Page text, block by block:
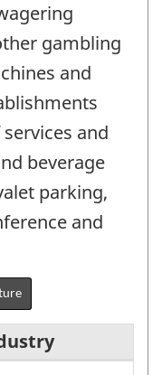
gambling
and
and
beverage
parking,
and